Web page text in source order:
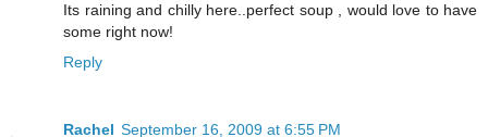
Its raining and chilly here..perfect soup , would love to have
some right now!
Reply
Rachel September 16, 2009 at 6:55 PM